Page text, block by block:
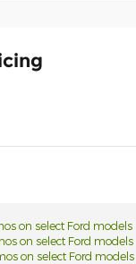
on select Ford models
on select Ford models
on select Ford models